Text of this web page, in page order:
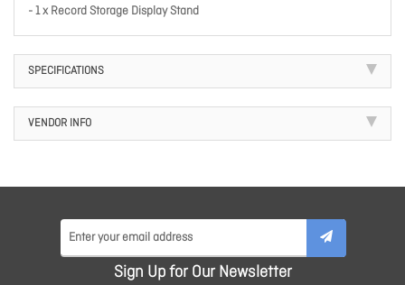
- 1 x Record Storage Display Stand
SPECIFICATIONS
VENDOR INFO
Sign Up for Our Newsletter